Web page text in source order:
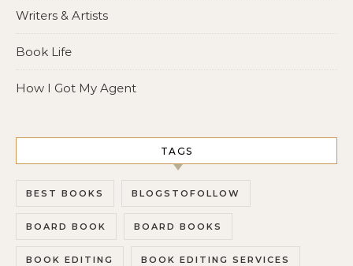
Writers & Artists
Book Life
How I Got My Agent
TAGS
BEST BOOKS BLOGSTOFOLLOW
BOARD BOOK BOARD BOOKS
BOOK EDITING BOOK EDITING SERVICES